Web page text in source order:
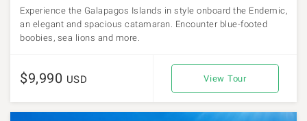
Experience the Galapagos Islands in style onboard the Endemic,
an elegant and spacious catamaran. Encounter blue-footed
boobies, sea lions and more.
$9,990 USD View Tour